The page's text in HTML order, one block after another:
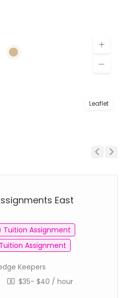
Leaflet
East
Tuition Assignment
Assignment
Keepers
$35- $40 / hour